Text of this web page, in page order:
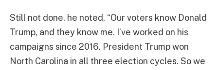
Still not done, he noted, “Our voters know Donald
Trump, and they know me. I’ve worked on his
campaigns since 2016. President Trump won
North Carolina in all three election cycles. So we